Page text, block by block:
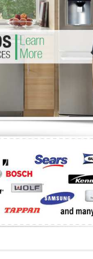
GE Dryer Repair Turbo